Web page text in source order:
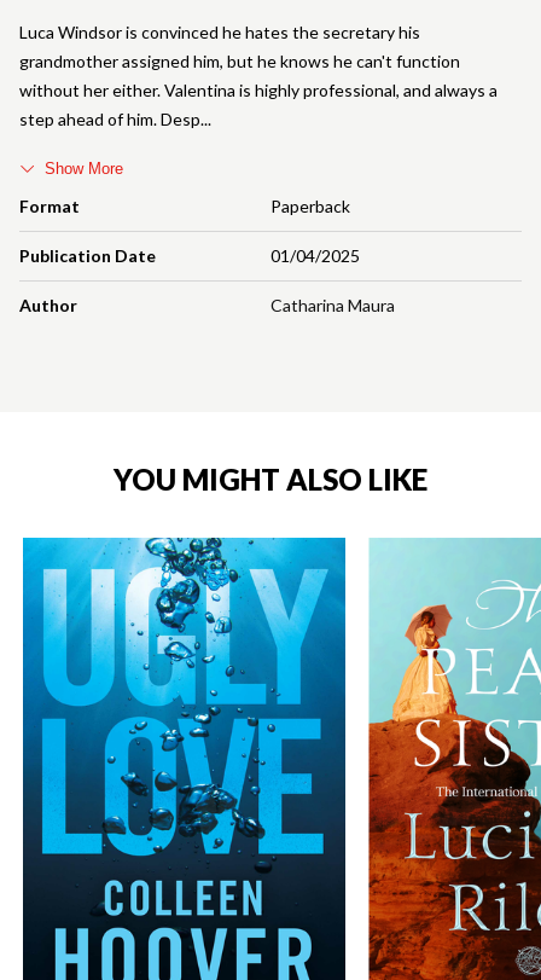
Format Paperback
Publication Date 01/04/2025
Author Catharina Maura
Luca Windsor is convinced he hates the secretary his
grandmother assigned him, but he knows he can't function
without her either. Valentina is highly professional, and always a
step ahead of him. Desp
Show More
YOU MIGHT ALSO LIKE